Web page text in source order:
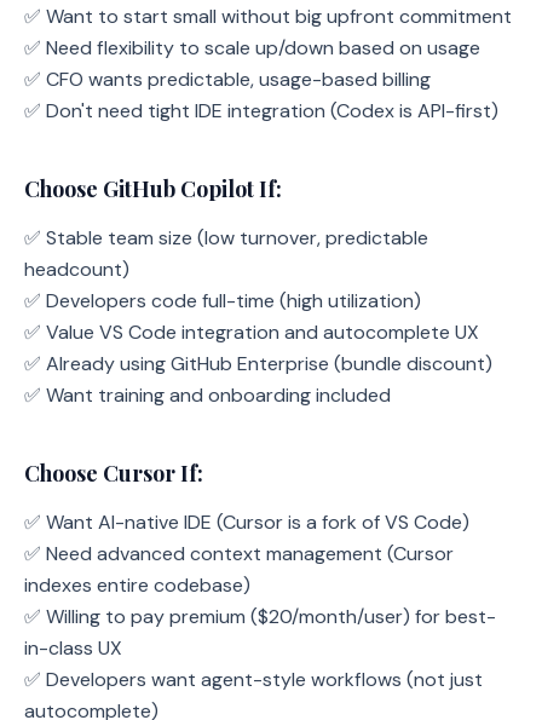
✅ Want to start small without big upfront commitment
✅ Need flexibility to scale up/down based on usage
✅ CFO wants predictable, usage-based billing
✅ Don't need tight IDE integration (Codex is API-first)
Choose GitHub Copilot If:
✅ Stable team size (low turnover, predictable
headcount)
✅ Developers code full-time (high utilization)
✅ Value VS Code integration and autocomplete UX
✅ Already using GitHub Enterprise (bundle discount)
✅ Want training and onboarding included
Choose Cursor If:
✅ Want AI-native IDE (Cursor is a fork of VS Code)
✅ Need advanced context management (Cursor
indexes entire codebase)
✅ Willing to pay premium ($20/month/user) for best-
in-class UX
✅ Developers want agent-style workflows (not just
autocomplete)